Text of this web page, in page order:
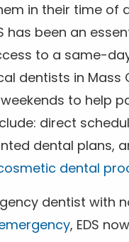
in their time of
has been an
to a same-
dentists in Mass
to help
direct
dental plans,
dental
dentist with
, EDS